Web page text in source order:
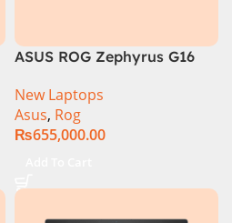
ASUS ROG Zephyrus G16
16GB RAM 1TB SSD 8GB
RTX 4070 Windows 11
New Laptops
Asus, Rog
₨655,000.00